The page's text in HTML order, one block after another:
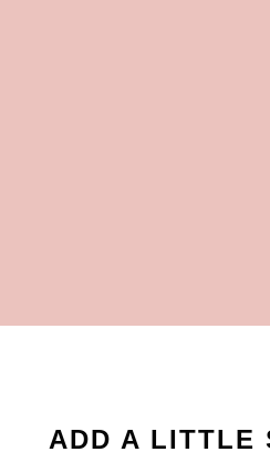
ADD A LITTLE